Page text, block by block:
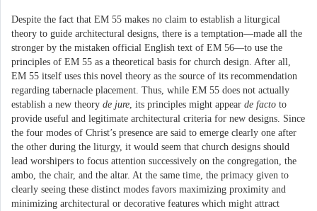
Despite the fact that EM 55 makes no claim to establish a liturgical
theory to guide architectural designs, there is a temptation—made all the
stronger by the mistaken official English text of EM 56—to use the
principles of EM 55 as a theoretical basis for church design. After all,
EM 55 itself uses this novel theory as the source of its recommendation
regarding tabernacle placement. Thus, while EM 55 does not actually
establish a new theory de jure , its principles might appear de facto to
provide useful and legitimate architectural criteria for new designs. Since
the four modes of Christ’s presence are said to emerge clearly one after
the other during the liturgy, it would seem that church designs should
lead worshipers to focus attention successively on the congregation, the
ambo, the chair, and the altar. At the same time, the primacy given to
clearly seeing these distinct modes favors maximizing proximity and
minimizing architectural or decorative features which might attract